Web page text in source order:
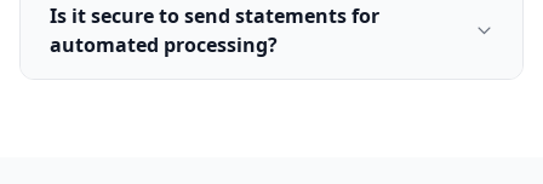
Is it secure to send statements for
automated processing?